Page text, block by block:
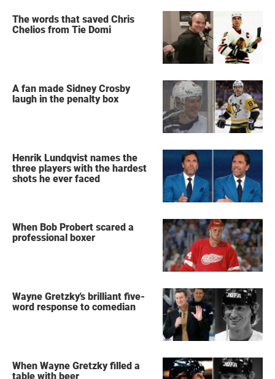
The words that saved Chris
Chelios from Tie Domi
A fan made Sidney Crosby
laugh in the penalty box
Henrik Lundqvist names the
three players with the hardest
shots he ever faced
When Bob Probert scared a
professional boxer
Wayne Gretzky's brilliant five-
word response to comedian
When Wayne Gretzky filled a
table with beer